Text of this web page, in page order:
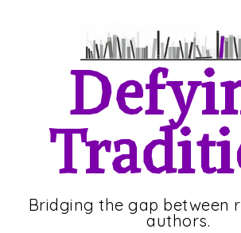
Bridging the gap between
authors.